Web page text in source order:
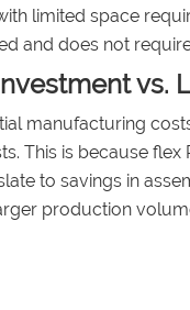
limited space
and does not
vs.
manufacturing
This is because
to savings in
production